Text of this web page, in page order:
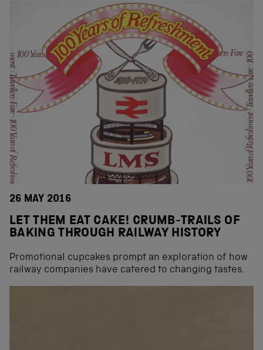
26 MAY 2016
LET THEM EAT CAKE! CRUMB-TRAILS OF
BAKING THROUGH RAILWAY HISTORY
Promotional cupcakes prompt an exploration of how
railway companies have catered to changing tastes.